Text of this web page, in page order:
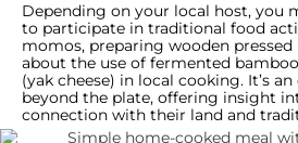
Depending on your local host, you
to participate in traditional food
momos, preparing wooden
about the use of fermented
(yak cheese) in local cooking. It’s
beyond the plate, offering insight
connection with their land and